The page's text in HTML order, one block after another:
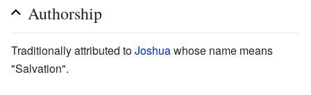
Authorship
Traditionally attributed toJoshuawhose name means
"Salvation".